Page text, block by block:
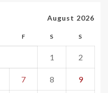
August 2026
F S S
1 2
7 8 9